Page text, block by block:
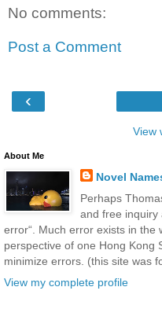
No comments:
Post a Comment
‹
View
About Me
Novel
Perhaps
and free inquiry
error“. Much error exists in the
perspective of one Hong Kong
minimize errors. (this site was
View my complete profile